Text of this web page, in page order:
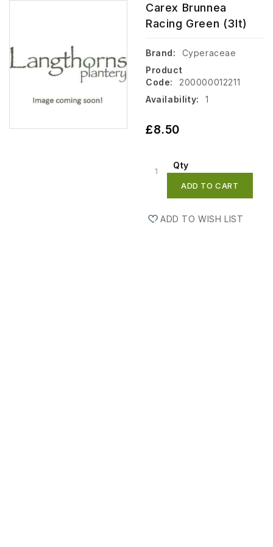
Carex Brunnea
Racing Green (3lt)
Brand:
Cyperaceae
Product
Code:
200000012211
Availability:
1
£8.50
Qty
ADD TO CART
ADD TO WISH LIST